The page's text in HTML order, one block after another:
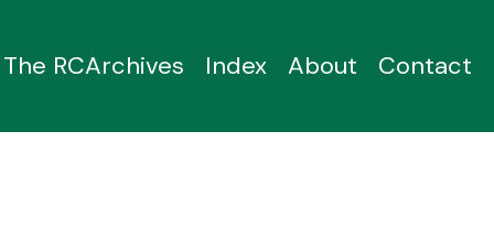
The RCArchives Index About Contact